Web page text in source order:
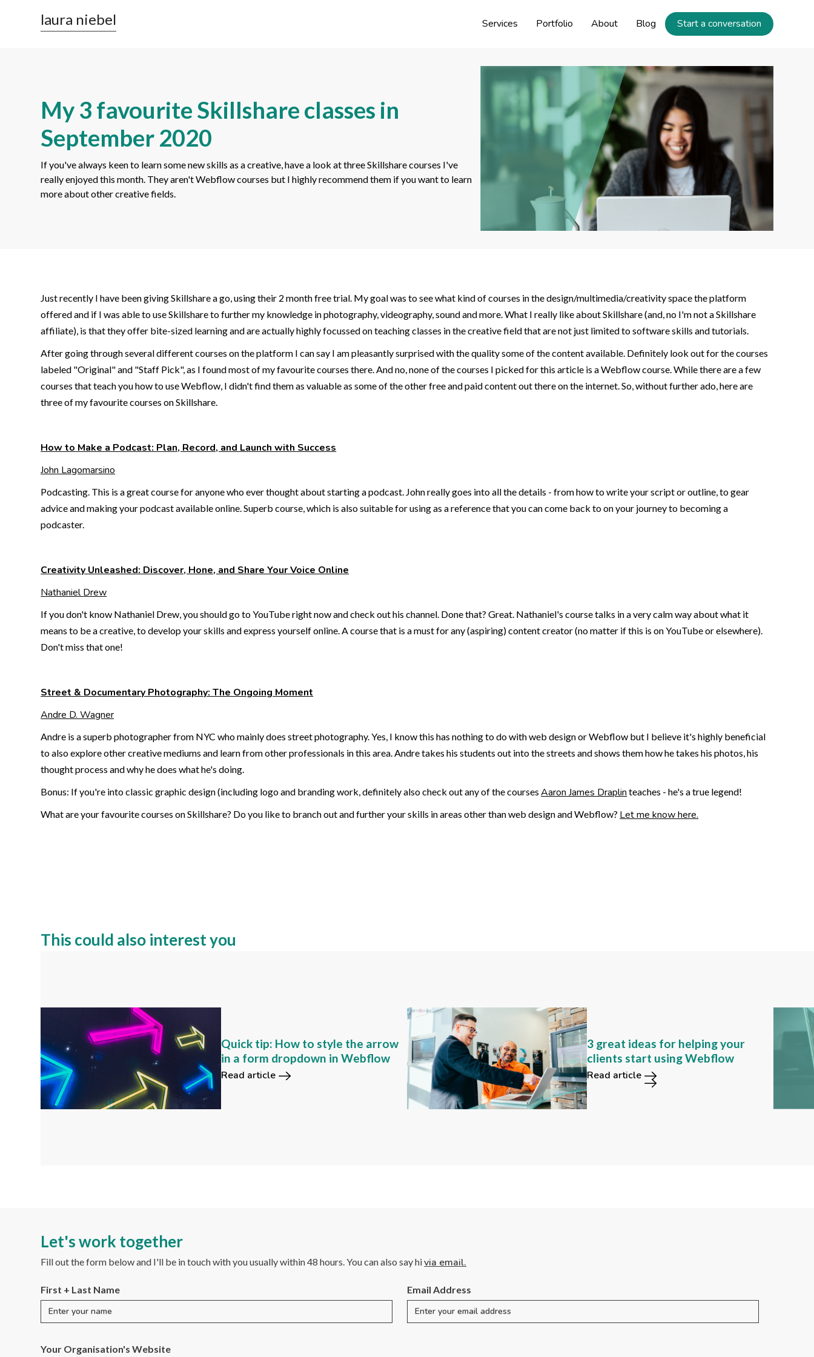
laura niebel Services Portfolio About Blog Start a conversation
My 3 favourite Skillshare classes in
September 2020
If you've always keen to learn some new skills as a creative, have a look at three Skillshare courses I've
really enjoyed this month. They aren't Webflow courses but I highly recommend them if you want to learn
more about other creative fields.
Just recently I have been giving Skillshare a go, using their 2 month free trial. My goal was to see what kind of courses in the design/multimedia/creativity space the platform
offered and if I was able to use Skillshare to further my knowledge in photography, videography, sound and more. What I really like about Skillshare (and, no I'm not a Skillshare
affiliate), is that they offer bite-sized learning and are actually highly focussed on teaching classes in the creative field that are not just limited to software skills and tutorials.
After going through several different courses on the platform I can say I am pleasantly surprised with the quality some of the content available. Definitely look out for the courses
labeled "Original" and "Staff Pick", as I found most of my favourite courses there. And no, none of the courses I picked for this article is a Webflow course. While there are a few
courses that teach you how to use Webflow, I didn't find them as valuable as some of the other free and paid content out there on the internet. So, without further ado, here are
three of my favourite courses on Skillshare.
How to Make a Podcast: Plan, Record, and Launch with Success
John Lagomarsino
Podcasting. This is a great course for anyone who ever thought about starting a podcast. John really goes into all the details - from how to write your script or outline, to gear
advice and making your podcast available online. Superb course, which is also suitable for using as a reference that you can come back to on your journey to becoming a
podcaster.
Creativity Unleashed: Discover, Hone, and Share Your Voice Online
Nathaniel Drew
If you don't know Nathaniel Drew, you should go to YouTube right now and check out his channel. Done that? Great. Nathaniel's course talks in a very calm way about what it
means to be a creative, to develop your skills and express yourself online. A course that is a must for any (aspiring) content creator (no matter if this is on YouTube or elsewhere).
Don't miss that one!
Street & Documentary Photography: The Ongoing Moment
Andre D. Wagner
Andre is a superb photographer from NYC who mainly does street photography. Yes, I know this has nothing to do with web design or Webflow but I believe it's highly beneficial
to also explore other creative mediums and learn from other professionals in this area. Andre takes his students out into the streets and shows them how he takes his photos, his
thought process and why he does what he's doing.
Bonus: If you're into classic graphic design (including logo and branding work, definitely also check out any of the courses Aaron James Draplin teaches - he's a true legend!
What are your favourite courses on Skillshare? Do you like to branch out and further your skills in areas other than web design and Webflow? Let me know here.
This could also interest you
Quick tip: How to style the arrow
in a form dropdown in Webflow
Read article
functions in the new Webflow
user interface?
Read article
3 great ideas for helping your
clients start using Webflow
Read article
Let's work together
Fill out the form below and I'll be in touch with you usually within 48 hours. You can also say hivia email.
First + Last Name Email Address
Your Organisation's Website